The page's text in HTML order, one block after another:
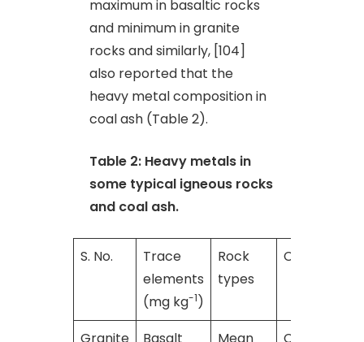
maximum in basaltic rocks
and minimum in granite
rocks and similarly, [104]
also reported that the
heavy metal composition in
coal ash (Table 2).
Table 2: Heavy metals in
some typical igneous rocks
and coal ash.
S. No.
Trace
elements
(mg kg-1)
Rock
types
Coal ash